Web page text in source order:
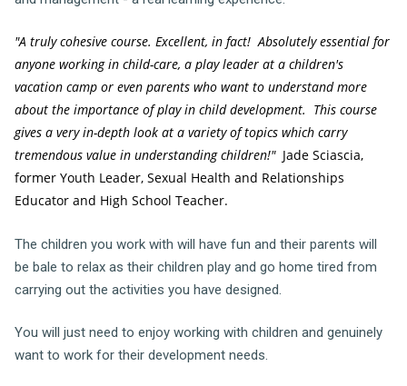
"A truly cohesive course. Excellent, in fact! Absolutely essential for
anyone working in child-care, a play leader at a children's
vacation camp or even parents who want to understand more
about the importance of play in child development. This course
gives a very in-depth look at a variety of topics which carry
tremendous value in understanding children!" Jade Sciascia,
former Youth Leader, Sexual Health and Relationships
Educator and High School Teacher.
The children you work with will have fun and their parents will
be bale to relax as their children play and go home tired from
carrying out the activities you have designed.
You will just need to enjoy working with children and genuinely
want to work for their development needs.